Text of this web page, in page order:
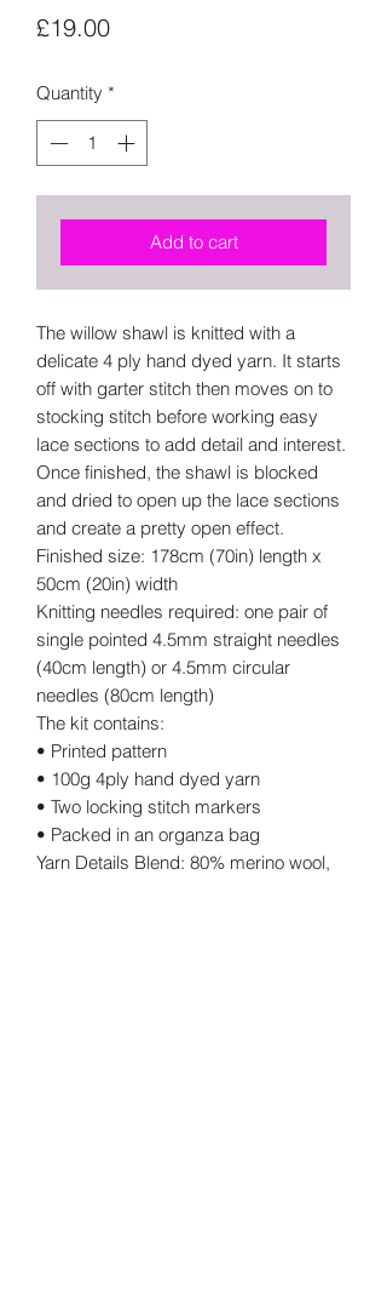
£19.00Price
Quantity *
Add to cart
The willow shawl is knitted with a
delicate 4 ply hand dyed yarn. It starts
off with garter stitch then moves on to
stocking stitch before working easy
lace sections to add detail and interest.
Once finished, the shawl is blocked
and dried to open up the lace sections
and create a pretty open effect.
Finished size: 178cm (70in) length x
50cm (20in) width
Knitting needles required: one pair of
single pointed 4.5mm straight needles
(40cm length) or 4.5mm circular
needles (80cm length)
The kit contains:
• Printed pattern
• 100g 4ply hand dyed yarn
• Two locking stitch markers
• Packed in an organza bag
Yarn Details Blend: 80% merino wool,